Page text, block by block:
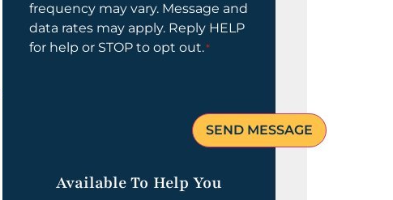
frequency may vary. Message and
data rates may apply. Reply HELP
for help or STOP to opt out.*
Available To Help You